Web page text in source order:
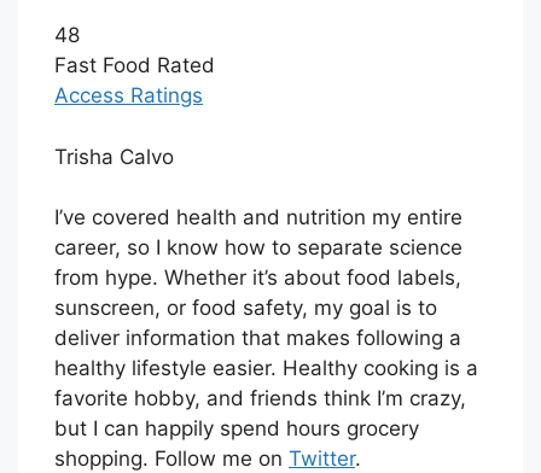
48
Fast Food Rated
Access Ratings
Trisha Calvo
I’ve covered health and nutrition my entire
career, so I know how to separate science
from hype. Whether it’s about food labels,
sunscreen, or food safety, my goal is to
deliver information that makes following a
healthy lifestyle easier. Healthy cooking is a
favorite hobby, and friends think I’m crazy,
but I can happily spend hours grocery
shopping. Follow me on Twitter.